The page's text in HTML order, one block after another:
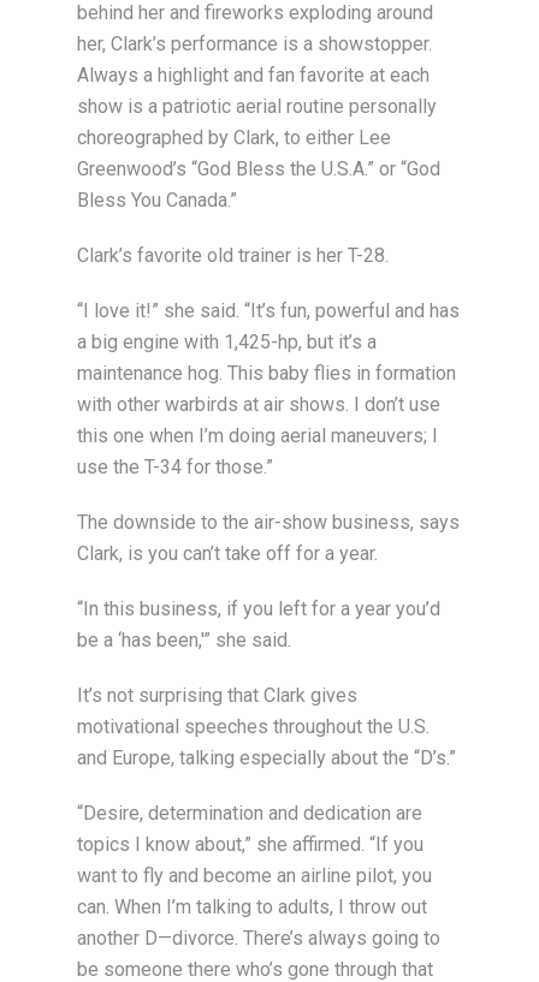
behind her and fireworks exploding around
her, Clark’s performance is a showstopper.
Always a highlight and fan favorite at each
show is a patriotic aerial routine personally
choreographed by Clark, to either Lee
Greenwood’s “God Bless the U.S.A.” or “God
Bless You Canada.”
Clark’s favorite old trainer is her T-28.
“I love it!” she said. “It’s fun, powerful and has
a big engine with 1,425-hp, but it’s a
maintenance hog. This baby flies in formation
with other warbirds at air shows. I don’t use
this one when I’m doing aerial maneuvers; I
use the T-34 for those.”
The downside to the air-show business, says
Clark, is you can’t take off for a year.
“In this business, if you left for a year you’d
be a ‘has been,'” she said.
It’s not surprising that Clark gives
motivational speeches throughout the U.S.
and Europe, talking especially about the “D’s.”
“Desire, determination and dedication are
topics I know about,” she affirmed. “If you
want to fly and become an airline pilot, you
can. When I’m talking to adults, I throw out
another D—divorce. There’s always going to
be someone there who’s gone through that